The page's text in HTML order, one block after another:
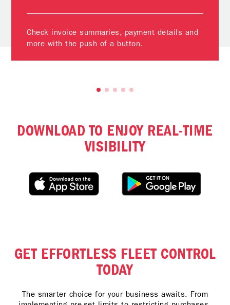
Check invoice summaries, payment details and
more with the push of a button.
DOWNLOAD TO ENJOY REAL-TIME
VISIBILITY
GET EFFORTLESS FLEET CONTROL
TODAY
The smarter choice for your business awaits. From